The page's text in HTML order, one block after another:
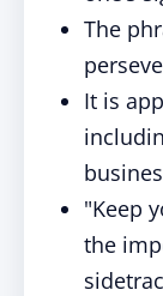
The
It is
"Keep
the